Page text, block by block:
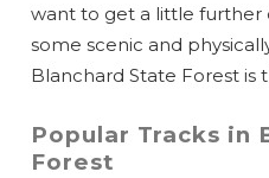
want to get a little further
some scenic and
Blanchard State Forest is
Popular Tracks in
Forest